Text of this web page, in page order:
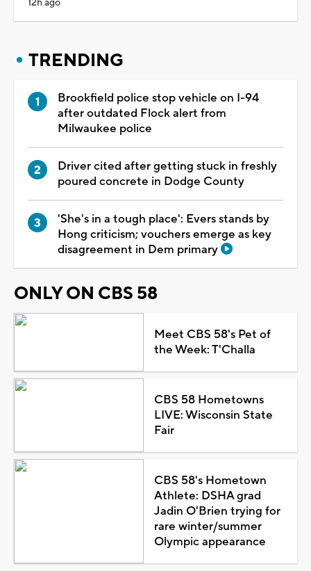
TRENDING
Brookfield police stop vehicle on I-94
after outdated Flock alert from
Milwaukee police
Driver cited after getting stuck in freshly
poured concrete in Dodge County
'She's in a tough place': Evers stands by
Hong criticism; vouchers emerge as key
disagreement in Dem primary
ONLY ON CBS 58
Meet CBS 58's Pet of
the Week: T'Challa
CBS 58 Hometowns
LIVE: Wisconsin State
Fair
CBS 58's Hometown
Athlete: DSHA grad
Jadin O'Brien trying for
rare winter/summer
Olympic appearance